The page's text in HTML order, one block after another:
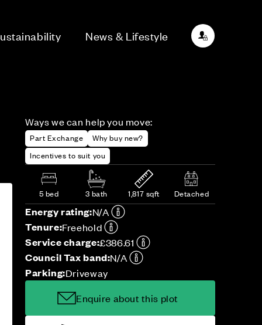
News & Lifestyle
Ways we can help you move:
Part Exchange
Why buy new?
Incentives to suit you
5 bed 3 bath 1,817 sqft Detached
Energy rating:N/A
Tenure:Freehold
Service charge:£386.61
Council Tax band:N/A
Parking:Driveway
Enquire about this plot